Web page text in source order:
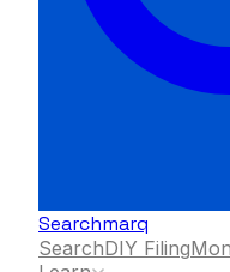
Searchmarq
SearchDIY Filing